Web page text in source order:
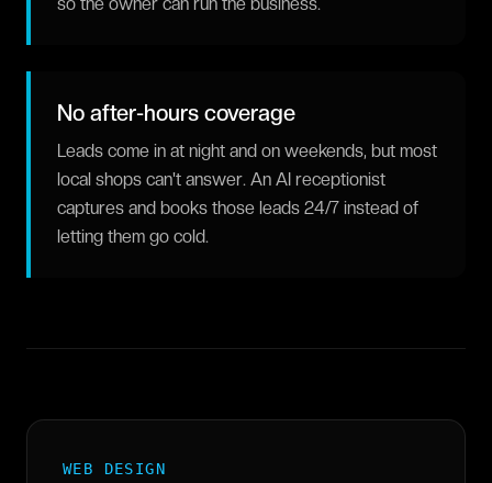
No after-hours coverage
Leads come in at night and on weekends, but most
local shops can't answer. An AI receptionist
captures and books those leads 24/7 instead of
letting them go cold.
WEB DESIGN